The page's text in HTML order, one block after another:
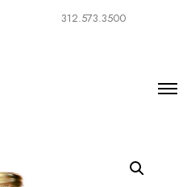
312.573.3500